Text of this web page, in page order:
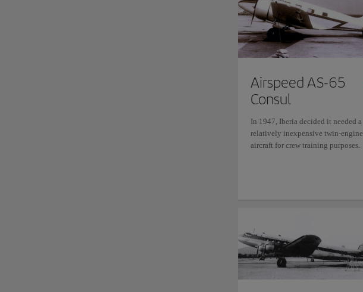
Airspeed AS-65
Consul
In 1947, Iberia decided it needed a
relatively inexpensive twin-engine
aircraft for crew training purposes.